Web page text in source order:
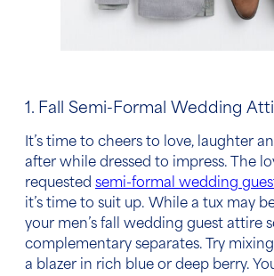
1. Fall Semi-Formal Wedding
It’s time to cheers to love, laughter
after while dressed to impress. The
requested semi-formal wedding
it’s time to suit up. While a tux may
your men’s fall wedding guest attire
complementary separates. Try
a blazer in rich blue or deep berry.